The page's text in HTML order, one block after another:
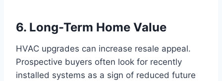
6. Long-Term Home Value
HVAC upgrades can increase resale appeal.
Prospective buyers often look for recently
installed systems as a sign of reduced future